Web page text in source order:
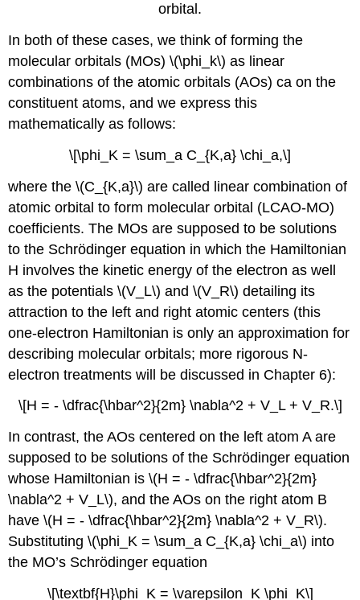
orbital.
In both of these cases, we think of forming the
molecular orbitals (MOs) \(\phi_k\) as linear
combinations of the atomic orbitals (AOs) ca on the
constituent atoms, and we express this
mathematically as follows:
\[\phi_K = \sum_a C_{K,a} \chi_a,\]
where the \(C_{K,a}\) are called linear combination of
atomic orbital to form molecular orbital (LCAO-MO)
coefficients. The MOs are supposed to be solutions
to the Schrödinger equation in which the Hamiltonian
H involves the kinetic energy of the electron as well
as the potentials \(V_L\) and \(V_R\) detailing its
attraction to the left and right atomic centers (this
one-electron Hamiltonian is only an approximation for
describing molecular orbitals; more rigorous N-
electron treatments will be discussed in Chapter 6):
\[H = - \dfrac{\hbar^2}{2m} \nabla^2 + V_L + V_R.\]
In contrast, the AOs centered on the left atom A are
supposed to be solutions of the Schrödinger equation
whose Hamiltonian is \(H = - \dfrac{\hbar^2}{2m}
\nabla^2 + V_L\), and the AOs on the right atom B
have \(H = - \dfrac{\hbar^2}{2m} \nabla^2 + V_R\).
Substituting \(\phi_K = \sum_a C_{K,a} \chi_a\) into
the MO’s Schrödinger equation
\[\textbf{H}\phi_K = \varepsilon_K \phi_K\]